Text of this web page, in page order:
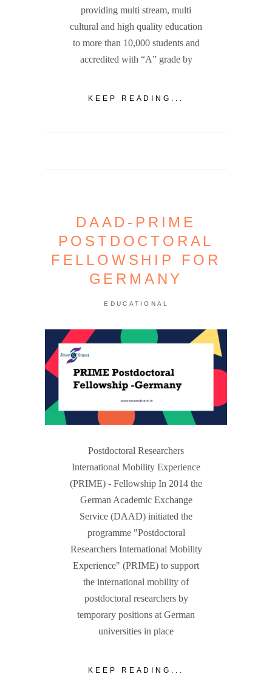
providing multi stream, multi
cultural and high quality education
to more than 10,000 students and
accredited with “A” grade by
KEEP READING...
DAAD-PRIME
POSTDOCTORAL
FELLOWSHIP FOR
GERMANY
EDUCATIONAL
Postdoctoral Researchers
International Mobility Experience
(PRIME) - Fellowship In 2014 the
German Academic Exchange
Service (DAAD) initiated the
programme "Postdoctoral
Researchers International Mobility
Experience" (PRIME) to support
the international mobility of
postdoctoral researchers by
temporary positions at German
universities in place
KEEP READING...